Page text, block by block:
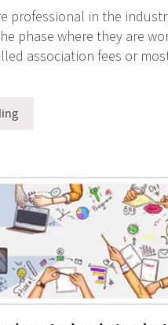
professional in the
phase where they are
association fees or